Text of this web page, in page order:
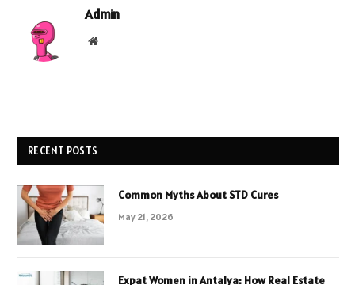
Admin
Website
RECENT POSTS
Common Myths About STD Cures
May 21, 2026
Expat Women in Antalya: How Real Estate